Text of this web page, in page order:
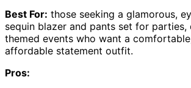
Best For: those seeking a glamorous,
sequin blazer and pants set for parties,
themed events who want a
affordable statement outfit.
Pros: